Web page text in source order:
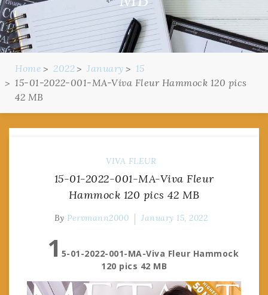
Home 2022 January
15
15-01-2022-001-MA-Viva Fleur Hammock 120 pics
42 MB
VIVA FLEUR
15-01-2022-001-MA-Viva Fleur
Hammock 120 pics 42 MB
By Pervmann2000 January 15, 2022
1 5-01-2022-001-MA-Viva Fleur Hammock
120 pics 42 MB